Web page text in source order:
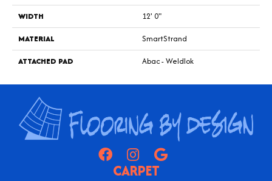
WIDTH
12' 0"
MATERIAL
SmartStrand
ATTACHED PAD
Abac - Weldlok
CARPET